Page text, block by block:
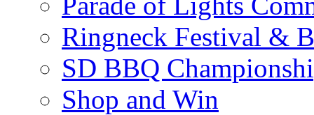
Ringneck Festival &
SD BBQ
Shop and Win